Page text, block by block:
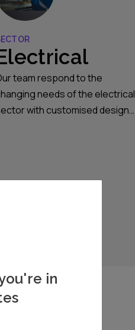
team respond to the
needs of the electrical
with customised design
in